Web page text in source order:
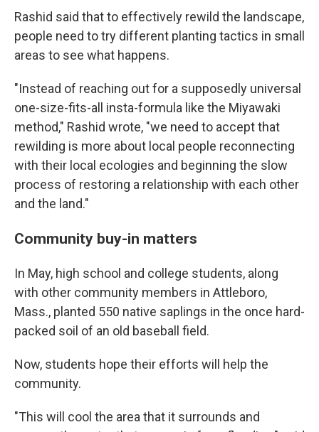
Rashid said that to effectively rewild the landscape,
people need to try different planting tactics in small
areas to see what happens.
"Instead of reaching out for a supposedly universal
one-size-fits-all insta-formula like the Miyawaki
method," Rashid wrote, "we need to accept that
rewilding is more about local people reconnecting
with their local ecologies and beginning the slow
process of restoring a relationship with each other
and the land."
Community buy-in matters
In May, high school and college students, along
with other community members in Attleboro,
Mass., planted 550 native saplings in the once hard-
packed soil of an old baseball field.
Now, students hope their efforts will help the
community.
"This will cool the area that it surrounds and